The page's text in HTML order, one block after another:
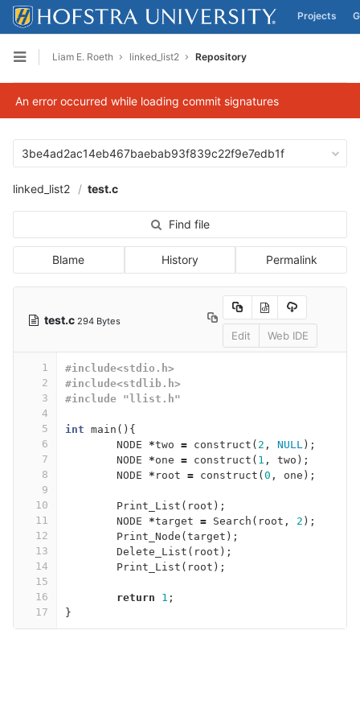
Skip to content
Projects
Open sidebar
Liam E. Roeth linked_list2 Repository
An error occurred while loading commit signatures
3be4ad2ac14eb467baebab93f839c22f9e7edb1f
linked_list2 test.c
Find file
Blame History Permalink
test.c 294 Bytes
Edit Web IDE
1
2
3
4
5
6
7
8
9
10
11
12
13
14
15
16
17
#include<stdio.h>
#include<stdlib.h>
#include "llist.h"
int main (){
NODE
*two = construct ( 2 , NULL );
NODE
*one = construct ( 1 , two );
NODE
* root = construct ( 0 , one );
Print_List ( root );
NODE
*target = Search ( root , 2 );
Print_Node ( target );
Delete_List ( root );
Print_List ( root );
return 1 ;
}